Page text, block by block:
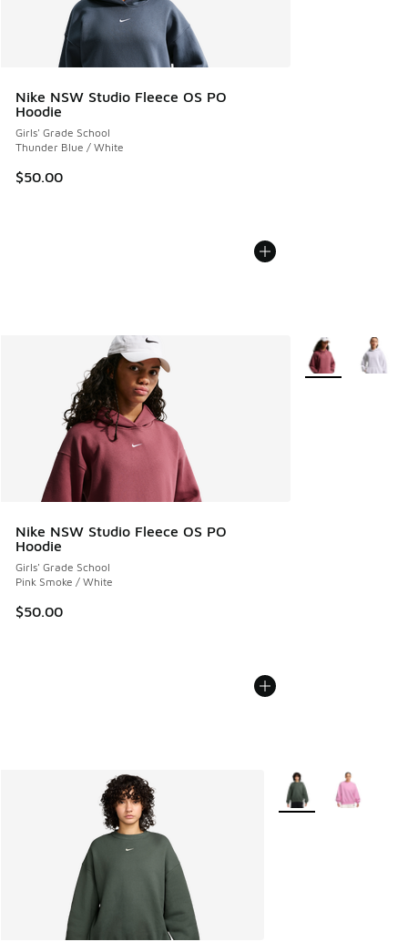
Nike NSW Studio Fleece OS PO
Hoodie
Girls' Grade School
Thunder Blue / White
$50.00
Nike NSW Studio Fleece OS PO
Hoodie
Girls' Grade School
Pink Smoke / White
$50.00
More Colors
More Colors Available